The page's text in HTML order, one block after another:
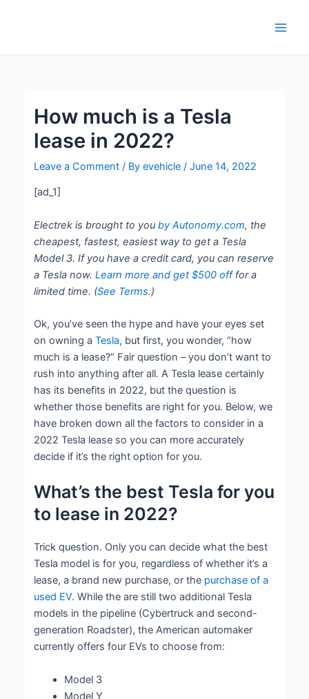
How much is a Tesla
lease in 2022?
Leave a Comment / Byevehicle/June 14, 2022
[ad_1]
Electrek is brought to youby Autonomy.com, the
cheapest, fastest, easiest way to get a Tesla
Model 3. If you have a credit card, you can reserve
a Tesla now.Learn more and get $500 offfor a
limited time. (See Terms.)
Ok, you’ve seen the hype and have your eyes set
on owning aTesla, but first, you wonder, “how
much is a lease?” Fair question – you don’t want to
rush into anything after all. A Tesla lease certainly
has its benefits in 2022, but the question is
whether those benefits are right for you. Below, we
have broken down all the factors to consider in a
2022 Tesla lease so you can more accurately
decide if it’s the right option for you.
What’s the best Tesla for you
to lease in 2022?
Trick question. Only you can decide what the best
Tesla model is for you, regardless of whether it’s a
lease, a brand new purchase, or the purchase of a
used EV. While the are still two additional Tesla
models in the pipeline (Cybertruck and second-
generation Roadster), the American automaker
currently offers four EVs to choose from:
Model 3
Model Y